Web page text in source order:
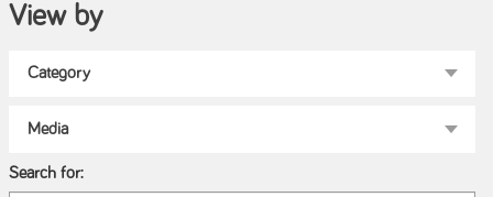
View by
Search for: